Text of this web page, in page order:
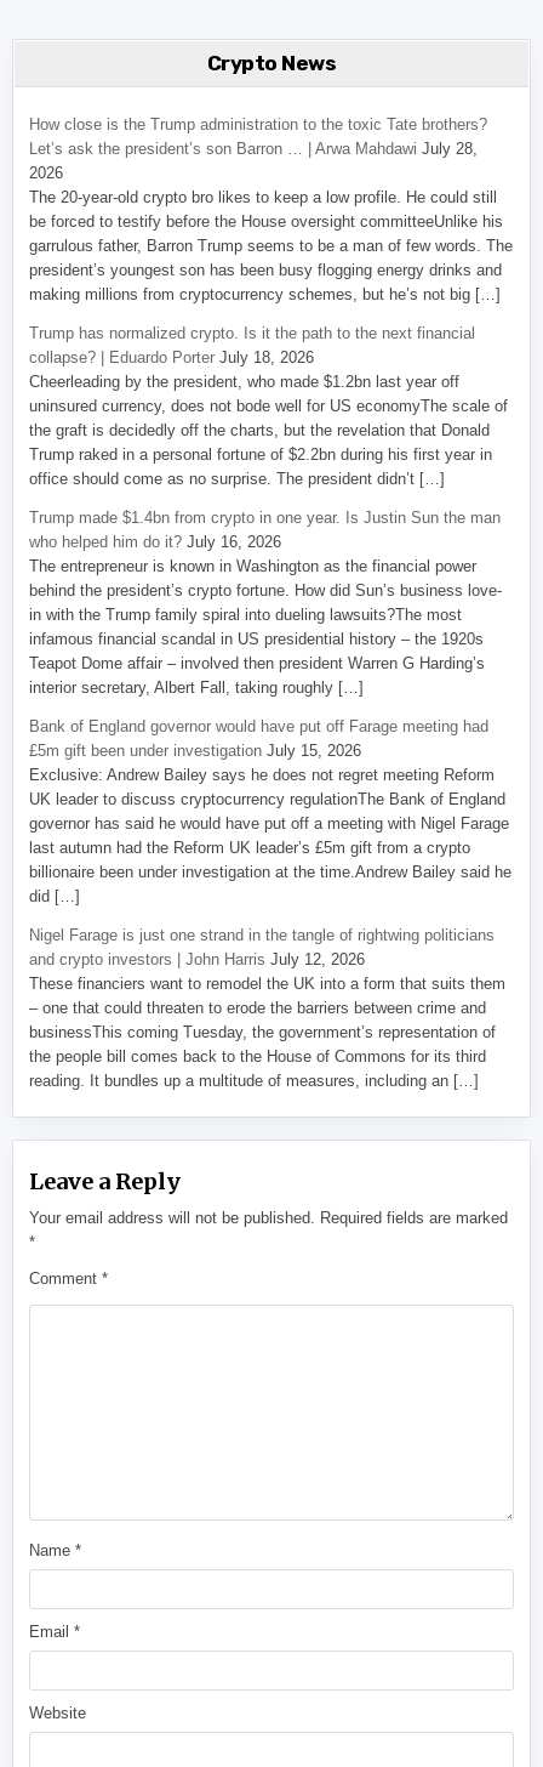
Crypto News
How close is the Trump administration to the toxic Tate brothers?
Let’s ask the president’s son Barron … | Arwa Mahdawi July 28,
2026
The 20-year-old crypto bro likes to keep a low profile. He could still
be forced to testify before the House oversight committeeUnlike his
garrulous father, Barron Trump seems to be a man of few words. The
president’s youngest son has been busy flogging energy drinks and
making millions from cryptocurrency schemes, but he’s not big […]
Trump has normalized crypto. Is it the path to the next financial
collapse? | Eduardo Porter July 18, 2026
Cheerleading by the president, who made $1.2bn last year off
uninsured currency, does not bode well for US economyThe scale of
the graft is decidedly off the charts, but the revelation that Donald
Trump raked in a personal fortune of $2.2bn during his first year in
office should come as no surprise. The president didn’t […]
Trump made $1.4bn from crypto in one year. Is Justin Sun the man
who helped him do it? July 16, 2026
The entrepreneur is known in Washington as the financial power
behind the president’s crypto fortune. How did Sun’s business love-
in with the Trump family spiral into dueling lawsuits?The most
infamous financial scandal in US presidential history – the 1920s
Teapot Dome affair – involved then president Warren G Harding’s
interior secretary, Albert Fall, taking roughly […]
Bank of England governor would have put off Farage meeting had
£5m gift been under investigation July 15, 2026
Exclusive: Andrew Bailey says he does not regret meeting Reform
UK leader to discuss cryptocurrency regulationThe Bank of England
governor has said he would have put off a meeting with Nigel Farage
last autumn had the Reform UK leader’s £5m gift from a crypto
billionaire been under investigation at the time.Andrew Bailey said he
did […]
Nigel Farage is just one strand in the tangle of rightwing politicians
and crypto investors | John Harris July 12, 2026
These financiers want to remodel the UK into a form that suits them
– one that could threaten to erode the barriers between crime and
businessThis coming Tuesday, the government’s representation of
the people bill comes back to the House of Commons for its third
reading. It bundles up a multitude of measures, including an […]
Leave a Reply
Your email address will not be published. Required fields are marked
*
Comment*
Name*
Email*
Website